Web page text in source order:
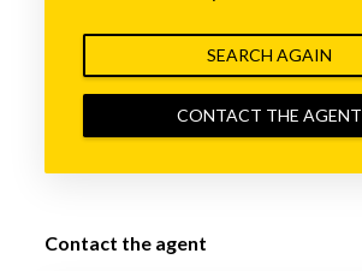
SEARCH AGAIN
CONTACT THE AGENT
Contact the agent